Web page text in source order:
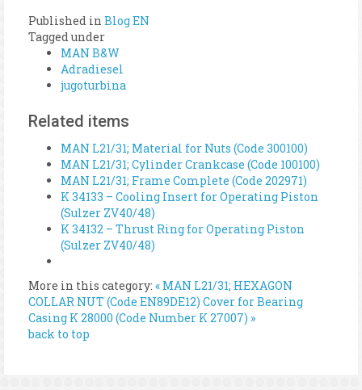
Published in Blog EN
Tagged under
MAN B&W
Adradiesel
jugoturbina
Related items
MAN L21/31; Material for Nuts (Code 300100)
MAN L21/31; Cylinder Crankcase (Code 100100)
MAN L21/31; Frame Complete (Code 202971)
K 34133 – Cooling Insert for Operating Piston
(Sulzer ZV40/48)
K 34132 – Thrust Ring for Operating Piston
(Sulzer ZV40/48)
More in this category: « MAN L21/31; HEXAGON
COLLAR NUT (Code EN89DE12) Cover for Bearing
Casing K 28000 (Code Number K 27007) »
back to top